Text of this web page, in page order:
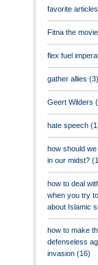
favorite
Fitna the movie
flex fuel
gather allies (3)
Geert Wilders
hate speech
how should
in our midst?
how to deal
when you try
about Islamic
how to make
defenseless
invasion (16)